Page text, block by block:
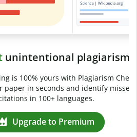
plagiarism
yours with Plagiarism Checker.
in seconds and identify missed
in 100+ languages.
to Premium